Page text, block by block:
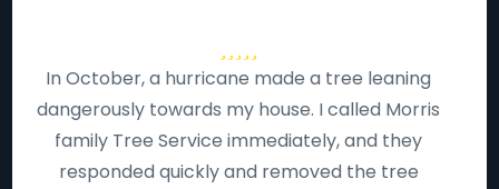
In October, a hurricane made a tree leaning
dangerously towards my house. I called Morris
family Tree Service immediately, and they
responded quickly and removed the tree